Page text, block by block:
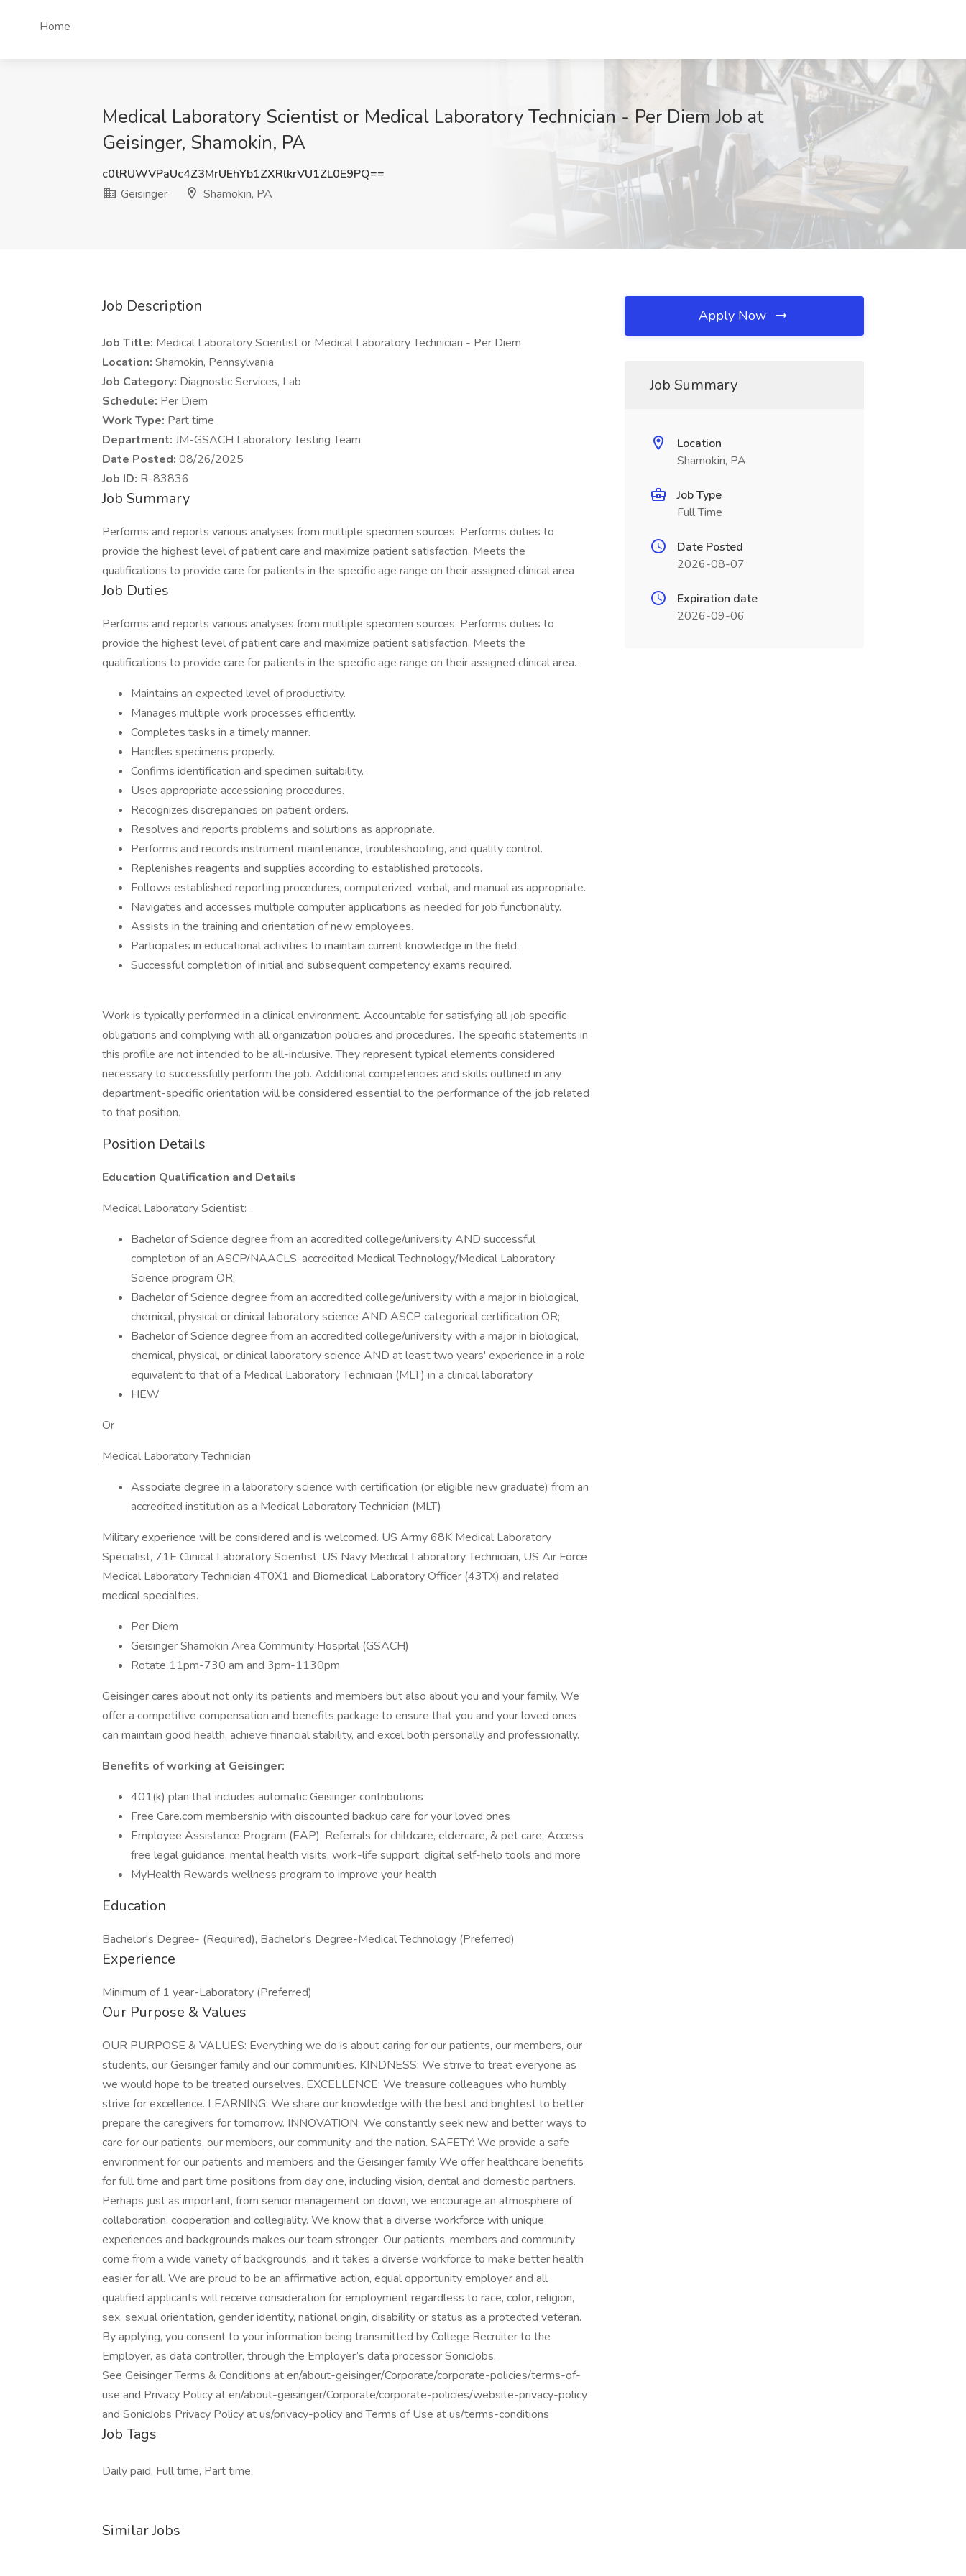
Home
Medical Laboratory Scientist or Medical Laboratory Technician - Per Diem Job at
Geisinger, Shamokin, PA
c0tRUWVPaUc4Z3MrUEhYb1ZXRlkrVU1ZL0E9PQ==
Geisinger
Shamokin, PA
Job Description
Job Title: Medical Laboratory Scientist or Medical Laboratory Technician - Per Diem
Location: Shamokin, Pennsylvania
Job Category: Diagnostic Services, Lab
Schedule: Per Diem
Work Type: Part time
Department: JM-GSACH Laboratory Testing Team
Date Posted: 08/26/2025
Job ID: R-83836
Job Summary
Performs and reports various analyses from multiple specimen sources. Performs duties to
provide the highest level of patient care and maximize patient satisfaction. Meets the
qualifications to provide care for patients in the specific age range on their assigned clinical area
Job Duties
Performs and reports various analyses from multiple specimen sources. Performs duties to
provide the highest level of patient care and maximize patient satisfaction. Meets the
qualifications to provide care for patients in the specific age range on their assigned clinical area.
Maintains an expected level of productivity.
Manages multiple work processes efficiently.
Completes tasks in a timely manner.
Handles specimens properly.
Confirms identification and specimen suitability.
Uses appropriate accessioning procedures.
Recognizes discrepancies on patient orders.
Resolves and reports problems and solutions as appropriate.
Performs and records instrument maintenance, troubleshooting, and quality control.
Replenishes reagents and supplies according to established protocols.
Follows established reporting procedures, computerized, verbal, and manual as appropriate.
Navigates and accesses multiple computer applications as needed for job functionality.
Assists in the training and orientation of new employees.
Participates in educational activities to maintain current knowledge in the field.
Successful completion of initial and subsequent competency exams required.
Work is typically performed in a clinical environment. Accountable for satisfying all job specific
obligations and complying with all organization policies and procedures. The specific statements in
this profile are not intended to be all-inclusive. They represent typical elements considered
necessary to successfully perform the job. Additional competencies and skills outlined in any
department-specific orientation will be considered essential to the performance of the job related
to that position.
Position Details
Education Qualification and Details
Medical Laboratory Scientist:
Bachelor of Science degree from an accredited college/university AND successful
completion of an ASCP/NAACLS-accredited Medical Technology/Medical Laboratory
Science program OR;
Bachelor of Science degree from an accredited college/university with a major in biological,
chemical, physical or clinical laboratory science AND ASCP categorical certification OR;
Bachelor of Science degree from an accredited college/university with a major in biological,
chemical, physical, or clinical laboratory science AND at least two years' experience in a role
equivalent to that of a Medical Laboratory Technician (MLT) in a clinical laboratory
HEW
Or
Medical Laboratory Technician
Associate degree in a laboratory science with certification (or eligible new graduate) from an
accredited institution as a Medical Laboratory Technician (MLT)
Military experience will be considered and is welcomed. US Army 68K Medical Laboratory
Specialist, 71E Clinical Laboratory Scientist, US Navy Medical Laboratory Technician, US Air Force
Medical Laboratory Technician 4T0X1 and Biomedical Laboratory Officer (43TX) and related
medical specialties.
Per Diem
Geisinger Shamokin Area Community Hospital (GSACH)
Rotate 11pm-730 am and 3pm-1130pm
Geisinger cares about not only its patients and members but also about you and your family. We
offer a competitive compensation and benefits package to ensure that you and your loved ones
can maintain good health, achieve financial stability, and excel both personally and professionally.
Benefits of working at Geisinger:
401(k) plan that includes automatic Geisinger contributions
Free Care.com membership with discounted backup care for your loved ones
Employee Assistance Program (EAP): Referrals for childcare, eldercare, & pet care; Access
free legal guidance, mental health visits, work-life support, digital self-help tools and more
MyHealth Rewards wellness program to improve your health
Education
Bachelor's Degree- (Required), Bachelor's Degree-Medical Technology (Preferred)
Experience
Minimum of 1 year-Laboratory (Preferred)
Our Purpose & Values
OUR PURPOSE & VALUES: Everything we do is about caring for our patients, our members, our
students, our Geisinger family and our communities. KINDNESS: We strive to treat everyone as
we would hope to be treated ourselves. EXCELLENCE: We treasure colleagues who humbly
strive for excellence. LEARNING: We share our knowledge with the best and brightest to better
prepare the caregivers for tomorrow. INNOVATION: We constantly seek new and better ways to
care for our patients, our members, our community, and the nation. SAFETY: We provide a safe
environment for our patients and members and the Geisinger family We offer healthcare benefits
for full time and part time positions from day one, including vision, dental and domestic partners.
Perhaps just as important, from senior management on down, we encourage an atmosphere of
collaboration, cooperation and collegiality. We know that a diverse workforce with unique
experiences and backgrounds makes our team stronger. Our patients, members and community
come from a wide variety of backgrounds, and it takes a diverse workforce to make better health
easier for all. We are proud to be an affirmative action, equal opportunity employer and all
qualified applicants will receive consideration for employment regardless to race, color, religion,
sex, sexual orientation, gender identity, national origin, disability or status as a protected veteran.
By applying, you consent to your information being transmitted by College Recruiter to the
Employer, as data controller, through the Employer’s data processor SonicJobs.
See Geisinger Terms & Conditions at en/about-geisinger/Corporate/corporate-policies/terms-of-
use and Privacy Policy at en/about-geisinger/Corporate/corporate-policies/website-privacy-policy
and SonicJobs Privacy Policy at us/privacy-policy and Terms of Use at us/terms-conditions
Job Tags
Daily paid, Full time, Part time,
Similar Jobs
Apply Now
Job Summary
Location
Shamokin, PA
Job Type
Full Time
Date Posted
2026-08-07
Expiration date
2026-09-06